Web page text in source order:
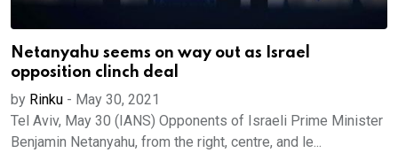
Netanyahu seems on way out as Israel
opposition clinch deal
by Rinku - May 30, 2021
Tel Aviv, May 30 (IANS) Opponents of Israeli Prime Minister
Benjamin Netanyahu, from the right, centre, and le...